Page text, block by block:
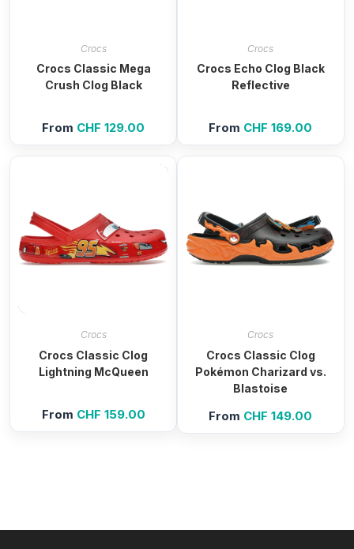
Crocs
Crocs Classic Mega
Crush Clog Black
From CHF 129.00
Crocs
Crocs Echo Clog Black
Reflective
From CHF 169.00
Crocs
Crocs Classic Clog
Lightning McQueen
From CHF 159.00
Crocs
Crocs Classic Clog
Pokémon Charizard vs.
Blastoise
From CHF 149.00